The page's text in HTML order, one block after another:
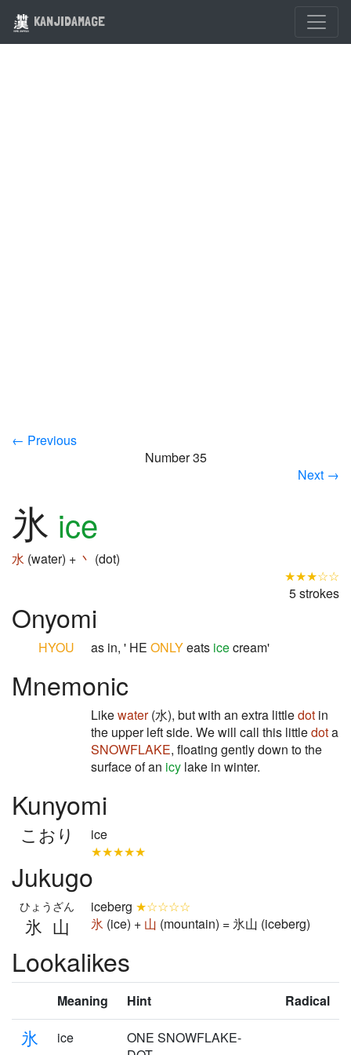
KANJIDAMAGE
← Previous
Number 35
Next →
氷 ice
水 (water) + 丶 (dot)
★★★☆☆
5 strokes
Onyomi
HYOU as in, ' HE ONLYeats icecream'
Mnemonic
Likewater(水), but with an extra littledot in
the upper left side. We will call this littledota
SNOWFLAKE, floating gently down to the
surface of an icy lake in winter.
Kunyomi
こおり
ice
★★★★★
Jukugo
氷山
ひょうざん iceberg ★☆☆☆☆
氷 (ice) + 山 (mountain) = 氷山 (iceberg)
Lookalikes
Meaning Hint Radical
氷 ice
ONE SNOWFLAKE-